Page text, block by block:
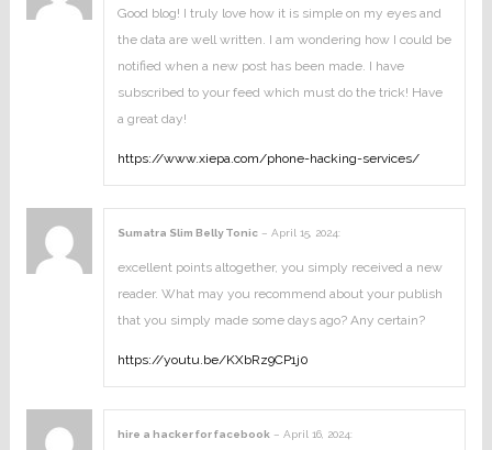
Good blog! I truly love how it is simple on my eyes and
the data are well written. I am wondering how I could be
notified when a new post has been made. I have
subscribed to your feed which must do the trick! Have
a great day!
https://www.xiepa.com/phone-hacking-services/
Sumatra Slim Belly Tonic – April 15, 2024:
excellent points altogether, you simply received a new
reader. What may you recommend about your publish
that you simply made some days ago? Any certain?
https://youtu.be/KXbRz9CP1j0
hire a hacker for facebook – April 16, 2024: